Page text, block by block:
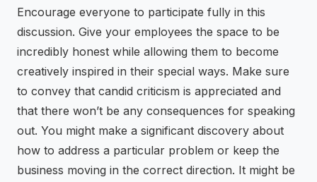
Encourage everyone to participate fully in this
discussion. Give your employees the space to be
incredibly honest while allowing them to become
creatively inspired in their special ways. Make sure
to convey that candid criticism is appreciated and
that there won’t be any consequences for speaking
out. You might make a significant discovery about
how to address a particular problem or keep the
business moving in the correct direction. It might be